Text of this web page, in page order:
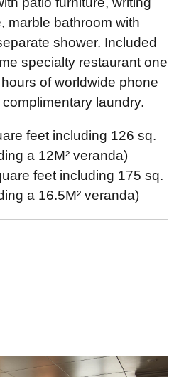
marble bathroom with
shower. Included
specialty restaurant one
of worldwide phone
laundry.
feet including 126 sq.
a 12M² veranda)
feet including 175 sq.
a 16.5M² veranda)